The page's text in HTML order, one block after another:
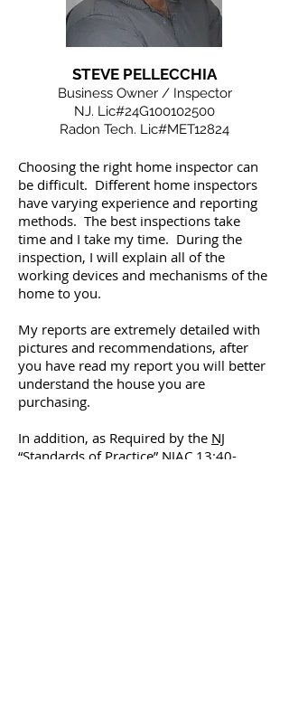
STEVE PELLECCHIA
Business Owner / Inspector
NJ. Lic#24G100102500
Radon Tech. Lic#MET12824
Choosing the right home inspector can
be difficult. Different home inspectors
have varying experience and reporting
methods. The best inspections take
time and I take my time. During the
inspection, I will explain all of the
working devices and mechanisms of the
home to you.
My reports are extremely detailed with
pictures and recommendations, after
you have read my report you will better
understand the house you are
purchasing.
In addition, as Required by the NJ
“Standards of Practice” NJAC 13:40-